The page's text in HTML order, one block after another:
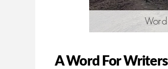
A Word For Writers